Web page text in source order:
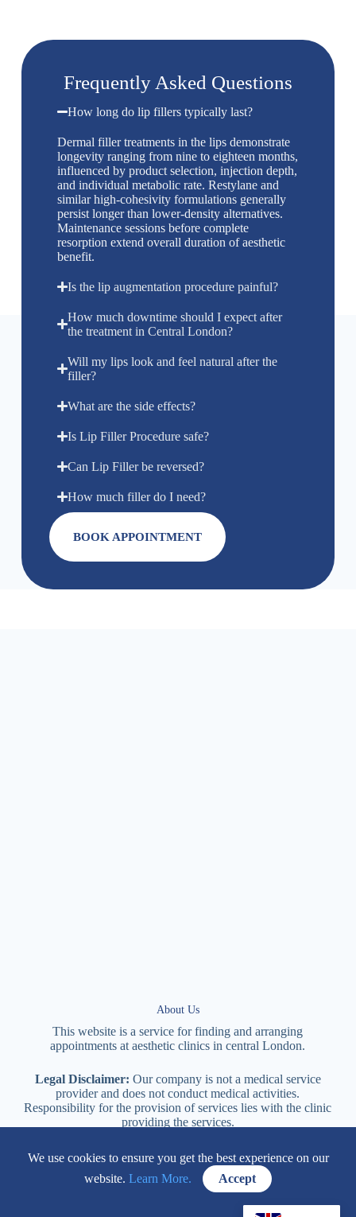
Frequently Asked Questions
How long do lip fillers typically last?
Dermal filler treatments in the lips demonstrate
longevity ranging from nine to eighteen months,
influenced by product selection, injection depth,
and individual metabolic rate. Restylane and
similar high-cohesivity formulations generally
persist longer than lower-density alternatives.
Maintenance sessions before complete
resorption extend overall duration of aesthetic
benefit.
Is the lip augmentation procedure painful?
How much downtime should I expect after
the treatment in Central London?
Will my lips look and feel natural after the
filler?
What are the side effects?
Is Lip Filler Procedure safe?
Can Lip Filler be reversed?
How much filler do I need?
BOOK APPOINTMENT
About Us
This website is a service for finding and arranging
appointments ataesthetic clinics in centralLondon.
Legal Disclaimer: Our company is not a medical service
provider and does not conduct medical activities.
Responsibility for the provision of services lies with the clinic
providing the services.
114 New Cavendish Street London, W1W 6XT
We use cookies to ensure you get the best experience on our
website. Learn More. Accept